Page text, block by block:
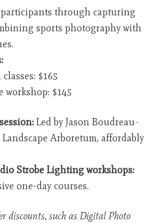
through capturing
sports photography with
$165
workshop: $145
Led by Jason Boudreau-
Arboretum, affordably
Strobe Lighting workshops:
one-day courses.
discounts, such as Digital Photo